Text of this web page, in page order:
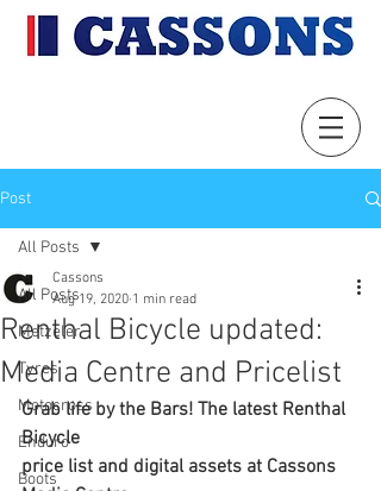
Post
All Posts
Metzeler
Tyres
Motocross
Enduro
Boots
All Posts
Renthal Bicycle updated:
Media Centre and Pricelist
Cassons
Aug 19, 2020 1 min read
Grab life by the Bars! The latest Renthal
Bicycle
price list and digital assets at Cassons